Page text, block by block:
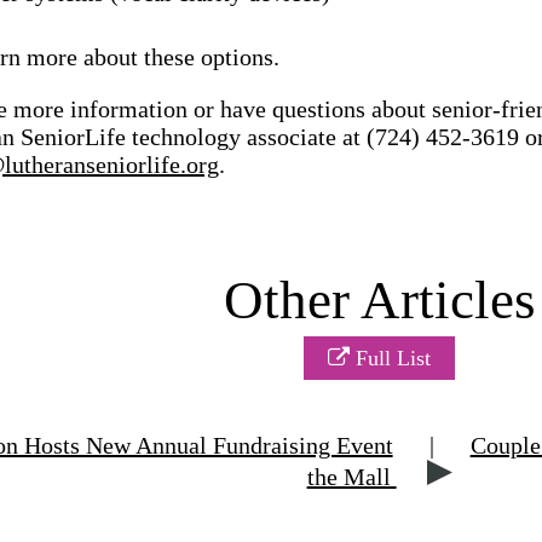
more about these options.
information or have questions about senior-
SeniorLife technology associate at (724) 452-3619
.
Other Articles
Full List
Hosts New Annual Fundraising Event |
the Mall